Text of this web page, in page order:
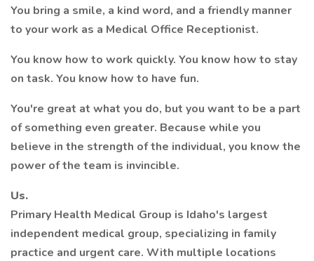
You bring a smile, a kind word, and a friendly manner
to your work as a Medical Office Receptionist.
You know how to work quickly. You know how to stay
on task. You know how to have fun.
You're great at what you do, but you want to be a part
of something even greater. Because while you
believe in the strength of the individual, you know the
power of the team is invincible.
Us.
Primary Health Medical Group is Idaho's largest
independent medical group, specializing in family
practice and urgent care. With multiple locations